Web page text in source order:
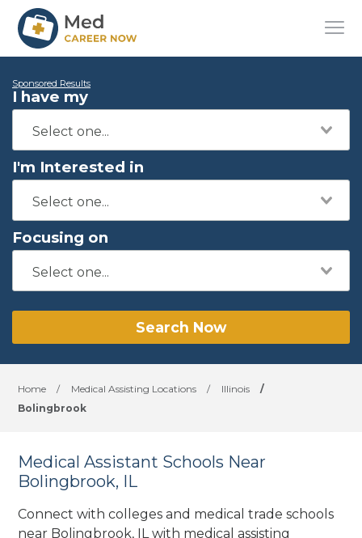
Sponsored Results
I have my
I'm Interested in
Focusing on
Search Now
Home / Medical Assisting Locations / Illinois
/
Bolingbrook
Medical Assistant Schools Near
Bolingbrook, IL
Connect with colleges and medical trade schools
near Bolingbrook, IL with medical assisting